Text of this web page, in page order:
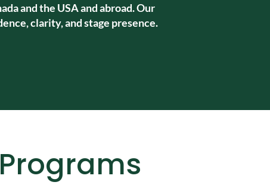
and the USA and abroad. Our
clarity, and stage presence.